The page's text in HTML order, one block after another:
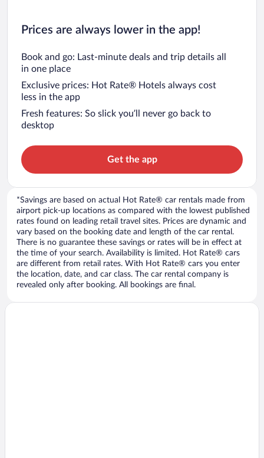
Prices are always lower in the app!
Book and go: Last-minute deals and trip details all
in one place
Exclusive prices: Hot Rate® Hotels always cost
less in the app
Fresh features: So slick you’ll never go back to
desktop
Get the app
*Savings are based on actual Hot Rate® car rentals made from
airport pick-up locations as compared with the lowest published
rates found on leading retail travel sites. Prices are dynamic and
vary based on the booking date and length of the car rental.
There is no guarantee these savings or rates will be in effect at
the time of your search. Availability is limited. Hot Rate® cars
are different from retail rates. With Hot Rate® cars you enter
the location, date, and car class. The car rental company is
revealed only after booking. All bookings are final.